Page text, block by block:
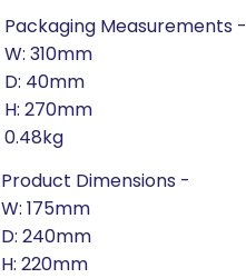
Packaging Measurements -
W: 310mm
D: 40mm
H: 270mm
0.48kg
Product Dimensions -
W: 175mm
D: 240mm
H: 220mm